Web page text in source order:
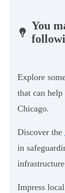
You
Explore
that can
Chicago.
Discover the
in
Impress